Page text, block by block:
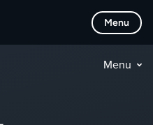
Menu
Menu